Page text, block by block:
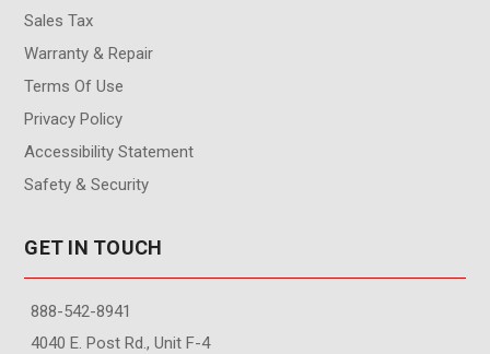
Sales Tax
Warranty & Repair
Terms Of Use
Privacy Policy
Accessibility Statement
Safety & Security
GET IN TOUCH
888-542-8941
4040 E. Post Rd., Unit F-4